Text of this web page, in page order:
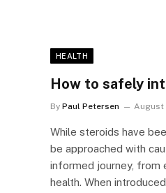
HEALTH
How to safely
By Paul Petersen August
While steroids have
be approached with
informed journey, from
health. When